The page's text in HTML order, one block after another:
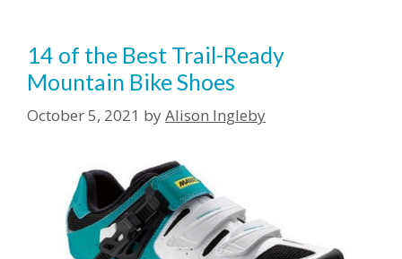
14 of the Best Trail-Ready
Mountain Bike Shoes
October 5, 2021 byAlison Ingleby